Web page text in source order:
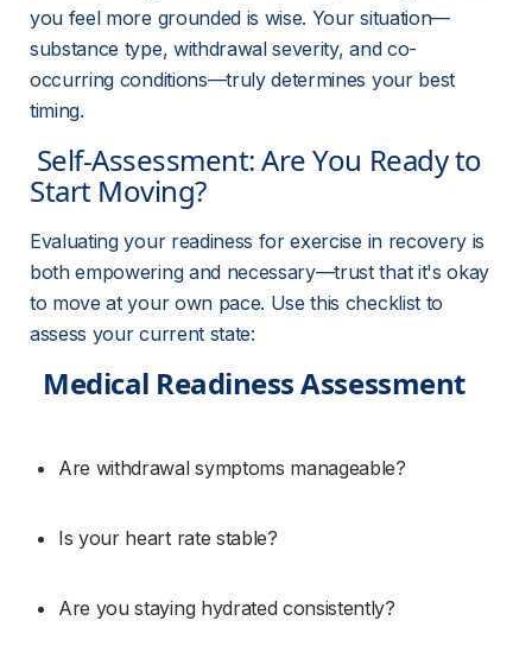
you feel more grounded is wise. Your situation—
substance type, withdrawal severity, and co-
occurring conditions—truly determines your best
timing.
Start Moving?
Evaluating your readiness for exercise in recovery is
both empowering and necessary—trust that it's okay
to move at your own pace. Use this checklist to
assess your current state:
Medical Readiness Assessment
Are withdrawal symptoms manageable?
Is your heart rate stable?
Are you staying hydrated consistently?